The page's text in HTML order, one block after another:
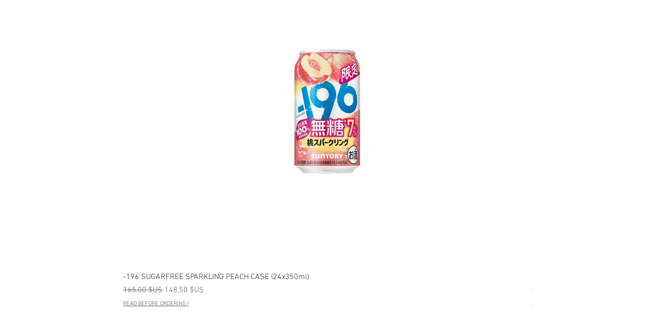
-196 SUGARFREE SPARKLING PEACH CASE (24x350ml)
Prix original
165,00 $US Prix promotionnel
148,50 $US
READ BEFORE ORDERING !
-196 DOUBLE PINEAPPLE CASE
Prix original
165,00 $US